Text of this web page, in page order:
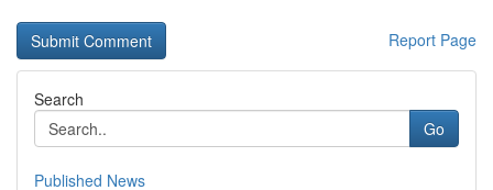
Report Page
Search
Go
Published News